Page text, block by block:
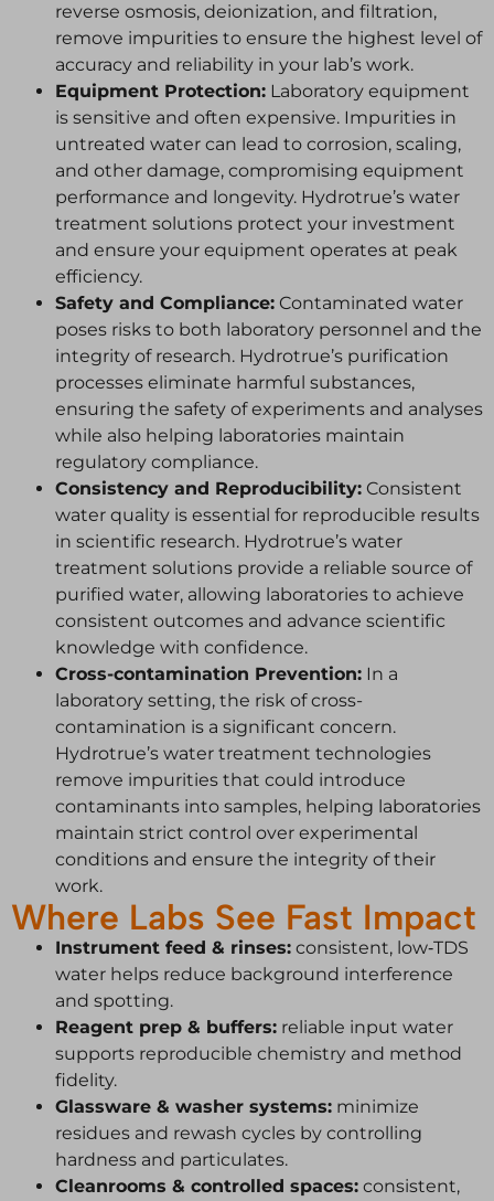
reverse osmosis, deionization, and filtration,
remove impurities to ensure the highest level of
accuracy and reliability in your lab’s work.
Equipment Protection: Laboratory equipment
is sensitive and often expensive. Impurities in
untreated water can lead to corrosion, scaling,
and other damage, compromising equipment
performance and longevity. Hydrotrue’s water
treatment solutions protect your investment
and ensure your equipment operates at peak
efficiency.
Safety and Compliance: Contaminated water
poses risks to both laboratory personnel and the
integrity of research. Hydrotrue’s purification
processes eliminate harmful substances,
ensuring the safety of experiments and analyses
while also helping laboratories maintain
regulatory compliance.
Consistency and Reproducibility: Consistent
water quality is essential for reproducible results
in scientific research. Hydrotrue’s water
treatment solutions provide a reliable source of
purified water, allowing laboratories to achieve
consistent outcomes and advance scientific
knowledge with confidence.
Cross-contamination Prevention: In a
laboratory setting, the risk of cross-
contamination is a significant concern.
Hydrotrue’s water treatment technologies
remove impurities that could introduce
contaminants into samples, helping laboratories
maintain strict control over experimental
conditions and ensure the integrity of their
work.
Where Labs See Fast Impact
Instrument feed & rinses: consistent, low‑TDS
water helps reduce background interference
and spotting.
Reagent prep & buffers: reliable input water
supports reproducible chemistry and method
fidelity.
Glassware & washer systems: minimize
residues and rewash cycles by controlling
hardness and particulates.
Cleanrooms & controlled spaces: consistent,